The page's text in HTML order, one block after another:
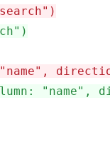
"name",